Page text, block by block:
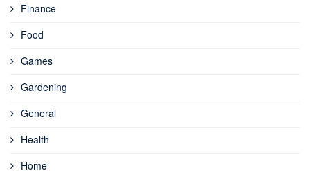
Finance
Food
Games
Gardening
General
Health
Home